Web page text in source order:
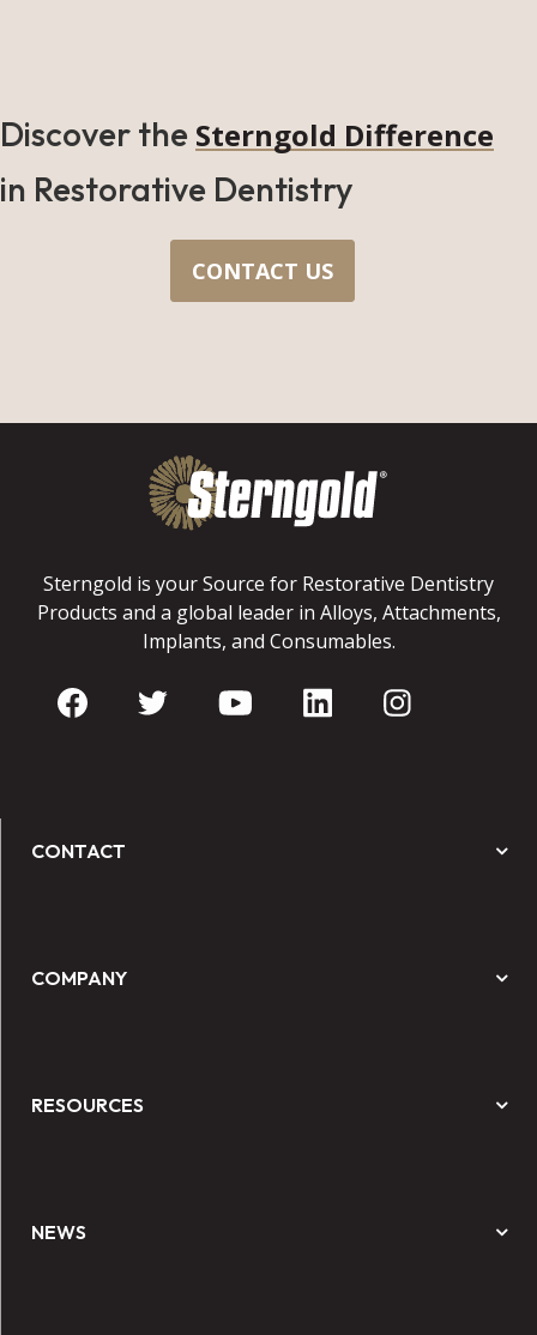
Discover the Sterngold Difference
in Restorative Dentistry
CONTACT US
Sterngold is your Source for Restorative Dentistry
Products and a global leader in Alloys, Attachments,
Implants, and Consumables.
CONTACT
COMPANY
RESOURCES
NEWS